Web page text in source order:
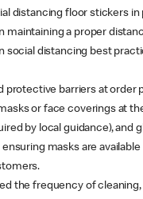
distancing floor stickers in
maintaining a proper
social distancing best
protective barriers at order
or face coverings at
by local guidance), and
ensuring masks are
the frequency of cleaning,